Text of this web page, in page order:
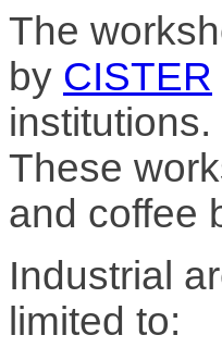
The
by CISTER
These
and coffee
Industrial
limited to: